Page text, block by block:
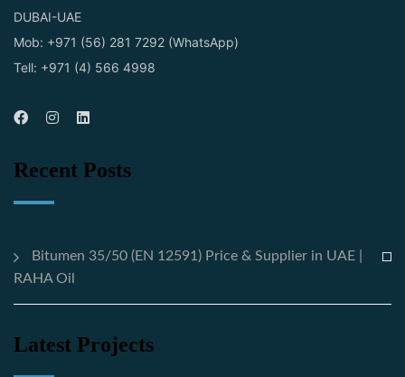
DUBAI-UAE
Mob: +971 (56) 281 7292 (WhatsApp)
Tell: +971 (4) 566 4998
Recent Posts
Bitumen 35/50 (EN 12591) Price & Supplier in UAE |
RAHA Oil
Latest Projects